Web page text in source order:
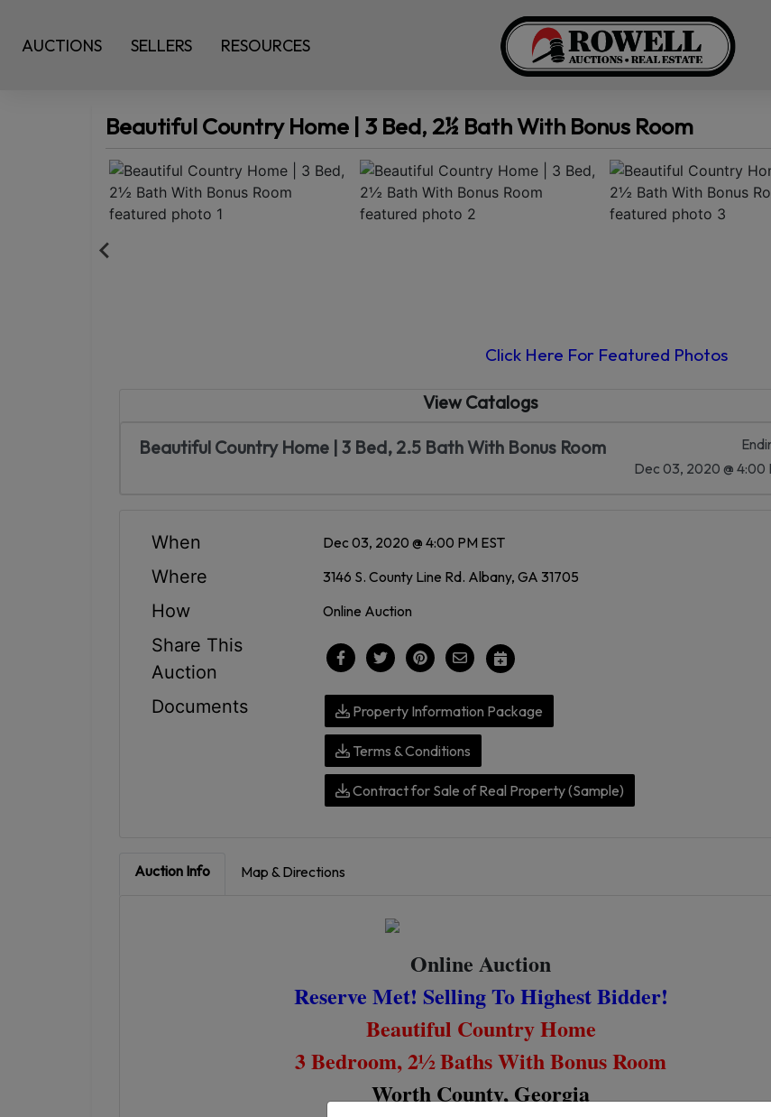
AUCTIONS SELLERS RESOURCES
Beautiful Country Home | 3 Bed, 2½ Bath With Bonus Room
Click Here For Featured Photos
View Catalogs
Beautiful Country Home | 3 Bed, 2.5 Bath With Bonus Room
Dec 03, 2020 @ 4:00
When Dec 03, 2020 @ 4:00 PM EST
Where 3146 S. County Line Rd. Albany, GA 31705
How Online Auction
Share This
Auction
Documents
Property Information Package
Terms & Conditions
Contract for Sale of Real Property (Sample)
Auction Info Map & Directions
Online Auction
Reserve Met! Selling To Highest Bidder!
Beautiful Country Home
3 Bedroom, 2½ Baths With Bonus Room
Worth County, Georgia